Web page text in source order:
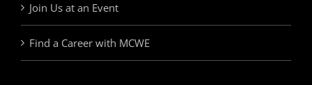
Join Us at an Event
Find a Career with MCWE